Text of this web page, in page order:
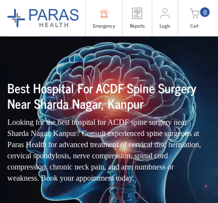
Emergency Reports Login
0
Cart
Best Hospital For ACDF Spine Surgery
Near Sharda Nagar, Kanpur
Looking for the best hospital for ACDF spine surgery near
Sharda Nagar, Kanpur? Consult experienced spine surgeons at
Paras Health for advanced treatment of cervical disc herniation,
cervical spondylosis, nerve compression, spinal cord
compression, chronic neck pain, and arm numbness or
weakness. Book your appointment today.